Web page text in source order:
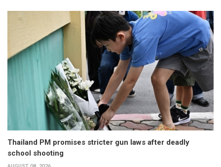
Thailand PM promises stricter gun laws after deadly
school shooting